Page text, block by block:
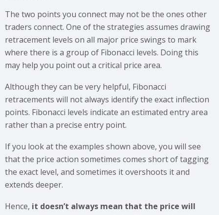
The two points you connect may not be the ones other
traders connect. One of the strategies assumes drawing
retracement levels on all major price swings to mark
where there is a group of Fibonacci levels. Doing this
may help you point out a critical price area.
Although they can be very helpful, Fibonacci
retracements will not always identify the exact inflection
points. Fibonacci levels indicate an estimated entry area
rather than a precise entry point.
If you look at the examples shown above, you will see
that the price action sometimes comes short of tagging
the exact level, and sometimes it overshoots it and
extends deeper.
Hence, it doesn’t always mean that the price will